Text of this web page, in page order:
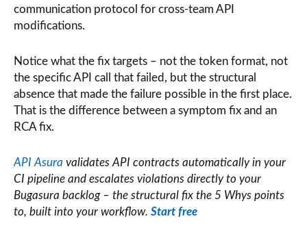
communication protocol for cross-team API
modifications.
Notice what the fix targets – not the token format, not
the specific API call that failed, but the structural
absence that made the failure possible in the first place.
That is the difference between a symptom fix and an
RCA fix.
API Asura validates API contracts automatically in your
CI pipeline and escalates violations directly to your
Bugasura backlog – the structural fix the 5 Whys points
to, built into your workflow. Start free